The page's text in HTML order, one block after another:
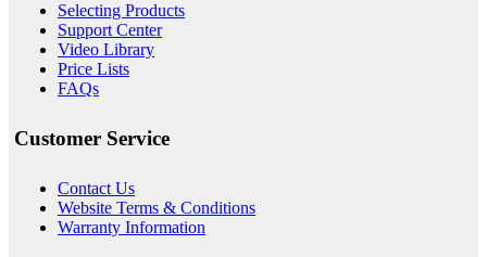
Selecting Products
Support Center
Video Library
Price Lists
FAQs
Customer Service
Contact Us
Website Terms & Conditions
Warranty Information